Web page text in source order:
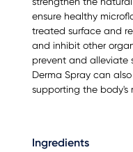
ensure healthy
treated surface and
and inhibit other
prevent and alleviate
Derma Spray can
supporting the body's
Ingredients